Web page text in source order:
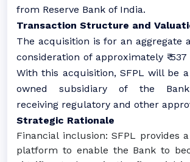
from Reserve Bank of India.
Transaction Structure and
The acquisition is for an aggregate
consideration of approximately ₹ 537
With this acquisition, SFPL will be
owned subsidiary of the
receiving regulatory and other
Strategic Rationale
Financial inclusion: SFPL provides
platform to enable the Bank to